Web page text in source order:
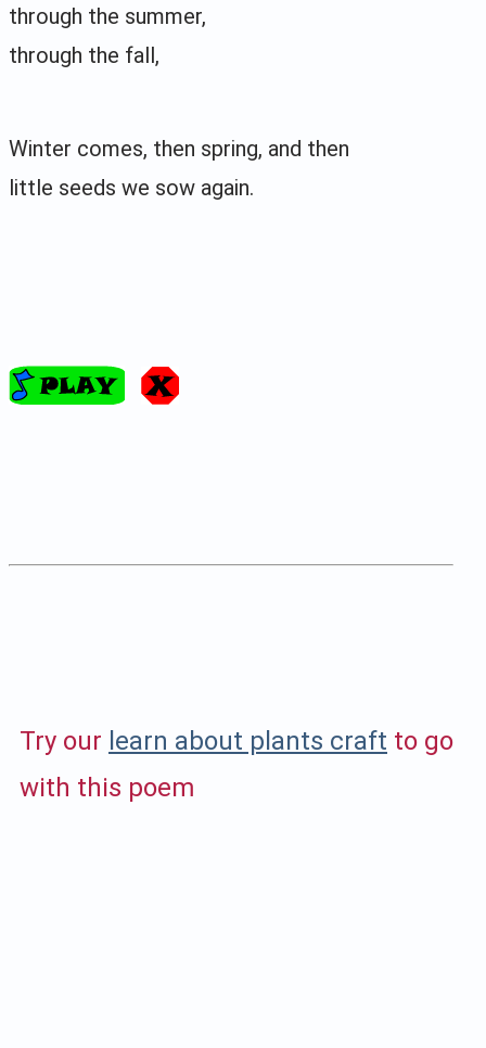
through the summer,
through the fall,
Winter comes, then spring, and then
little seeds we sow again.
Try our learn about plants craft to go
with this poem